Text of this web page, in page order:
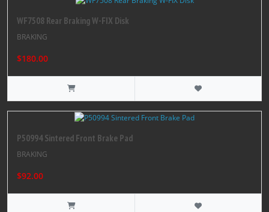
WF7508 Rear Braking W-FIX Disk
BRAKING
$180.00
P50994 Sintered Front Brake Pad
BRAKING
$92.00